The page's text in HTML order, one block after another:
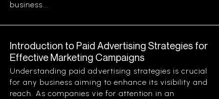
business...
Introduction to Paid Advertising Strategies for
Effective Marketing Campaigns
Understanding paid advertising strategies is crucial
for any business aiming to enhance its visibility and
reach. As companies vie for attention in an